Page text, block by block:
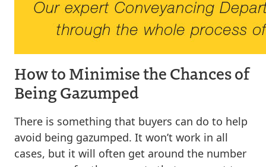
How to Minimise the Chances of
Being Gazumped
There is something that buyers can do to help
avoid being gazumped. It won’t work in all
cases, but it will often get around the number